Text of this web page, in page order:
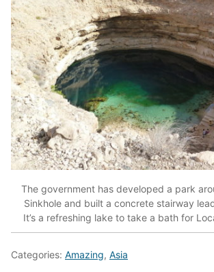
The government has developed a park
Sinkhole and built a concrete stairway
It’s a refreshing lake to take a bath for
Categories: Amazing, Asia